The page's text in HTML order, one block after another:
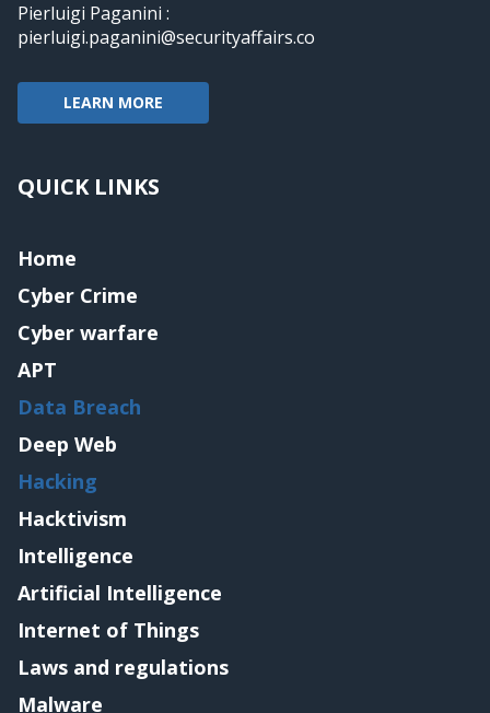
Pierluigi Paganini :
pierluigi.paganini@securityaffairs.co
LEARN MORE
QUICK LINKS
Home
Cyber Crime
Cyber warfare
APT
Data Breach
Deep Web
Hacking
Hacktivism
Intelligence
Artificial Intelligence
Internet of Things
Laws and regulations
Malware